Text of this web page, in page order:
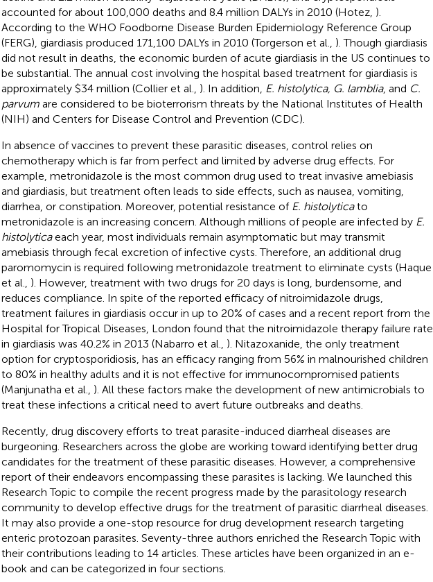
accounted for about 100,000 deaths and 8.4 million DALYs in 2010 (Hotez, ).
According to the WHO Foodborne Disease Burden Epidemiology Reference Group
(FERG), giardiasis produced 171,100 DALYs in 2010 (Torgerson et al., ). Though giardiasis
did not result in deaths, the economic burden of acute giardiasis in the US continues to
be substantial. The annual cost involving the hospital based treatment for giardiasis is
approximately $34 million (Collier et al., ). In addition, E. histolytica, G. lamblia, and C.
parvumare considered to be bioterrorism threats by the National Institutes of Health
(NIH) and Centers for Disease Control and Prevention (CDC).
In absence of vaccines to prevent these parasitic diseases, control relies on
chemotherapy which is far from perfect and limited by adverse drug effects. For
example, metronidazole is the most common drug used to treat invasive amebiasis
and giardiasis, but treatment often leads to side effects, such as nausea, vomiting,
diarrhea, or constipation. Moreover, potential resistance of E. histolyticato
metronidazole is an increasing concern. Although millions of people are infected by E.
histolyticaeach year, most individuals remain asymptomatic but may transmit
amebiasis through fecal excretion of infective cysts. Therefore, an additional drug
paromomycin is required following metronidazole treatment to eliminate cysts (Haque
et al., ). However, treatment with two drugs for 20 days is long, burdensome, and
reduces compliance. In spite of the reported efficacy of nitroimidazole drugs,
treatment failures in giardiasis occur in up to 20% of cases and a recent report from the
Hospital for Tropical Diseases, London found that the nitroimidazole therapy failure rate
in giardiasis was 40.2% in 2013 (Nabarro et al., ). Nitazoxanide, the only treatment
option for cryptosporidiosis, has an efficacy ranging from 56% in malnourished children
to 80% in healthy adults and it is not effective for immunocompromised patients
(Manjunatha et al., ). All these factors make the development of new antimicrobials to
treat these infections a critical need to avert future outbreaks and deaths.
Recently, drug discovery efforts to treat parasite-induced diarrheal diseases are
burgeoning. Researchers across the globe are working toward identifying better drug
candidates for the treatment of these parasitic diseases. However, a comprehensive
report of their endeavors encompassing these parasites is lacking. We launched this
Research Topic to compile the recent progress made by the parasitology research
community to develop effective drugs for the treatment of parasitic diarrheal diseases.
It may also provide a one-stop resource for drug development research targeting
enteric protozoan parasites. Seventy-three authors enriched the Research Topic with
their contributions leading to 14 articles. These articles have been organized in an e-
book and can be categorized in four sections.